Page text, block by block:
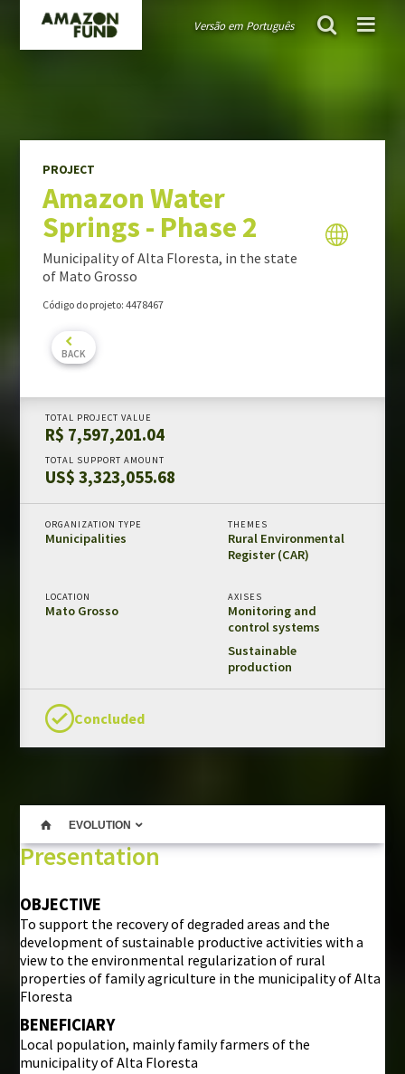
Versão em Português
Guidelines and criteria
TRANSPARENCY
Donations
Audits
Activity Report
Portfolio Report
PROJECTS PORTFOLIO
Amazon Fund in numbers
Results and impacts
Templates and guides
Independent evaluations
LIBRARY
Amazon Fund
CONTACT US
PROJECT
Amazon Water
Springs - Phase 2
Municipality of Alta Floresta, in the state
of Mato Grosso
Código do projeto: 4478467
BACK
TOTAL PROJECT VALUE
R$ 7,597,201.04
TOTAL SUPPORT AMOUNT
US$ 3,323,055.68
ORGANIZATION TYPE
Municipalities
THEMES
Rural Environmental
Register (CAR)
LOCATION
Mato Grosso
AXISES
Monitoring and
control systems
Sustainable
production
Concluded
EVOLUTION
Presentation
OBJECTIVE
To support the recovery of degraded areas and the
development of sustainable productive activities with a
view to the environmental regularization of rural
properties of family agriculture in the municipality of Alta
Floresta
BENEFICIARY
Local population, mainly family farmers of the
municipality of Alta Floresta